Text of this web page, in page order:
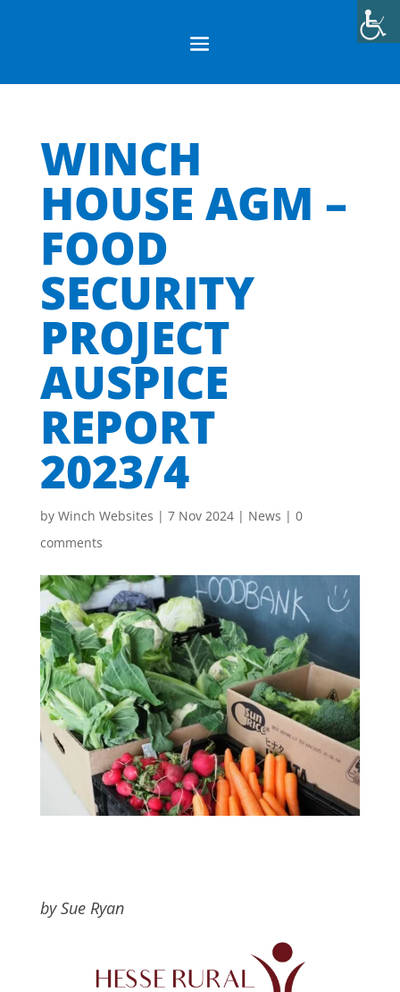
WINCH
HOUSE AGM –
FOOD
SECURITY
PROJECT
AUSPICE
REPORT
2023/4
by Winch Websites | 7 Nov 2024| News | 0
comments
by Sue Ryan